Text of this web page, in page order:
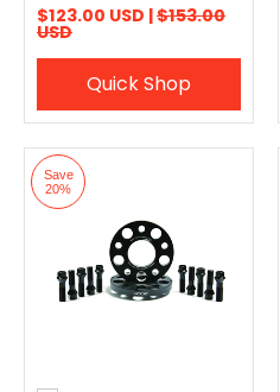
$123.00 USD |$153.00
USD
Quick Shop
Save
20%